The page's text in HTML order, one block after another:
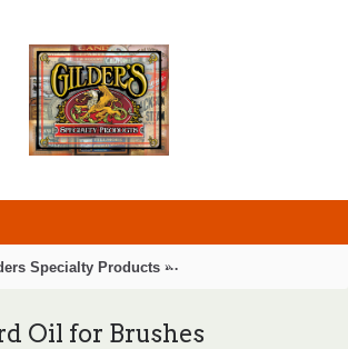
Specialty Products Gilders Lard Oil for
Oil for Brushes